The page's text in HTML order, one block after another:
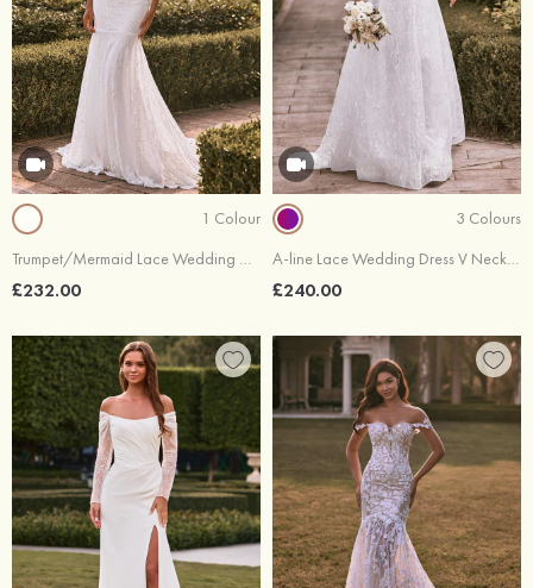
1 Colour
Trumpet/Mermaid Lace Wedding Dress V Neck Court Train
£232.00
3 Colours
A-line Lace Wedding Dress V Neck Court Train
£240.00